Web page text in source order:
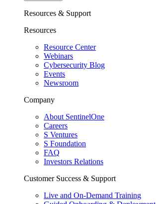
Resources & Support
Resources
Resource Center
Webinars
Cybersecurity Blog
Events
Newsroom
Company
About SentinelOne
Careers
S Ventures
S Foundation
FAQ
Investors Relations
Customer Success & Support
Live and On-Demand Training